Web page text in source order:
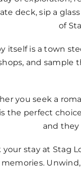
deck, sip a
of
itself is a town
and sample
you seek a
the perfect
and they
your stay at Stag
memories.